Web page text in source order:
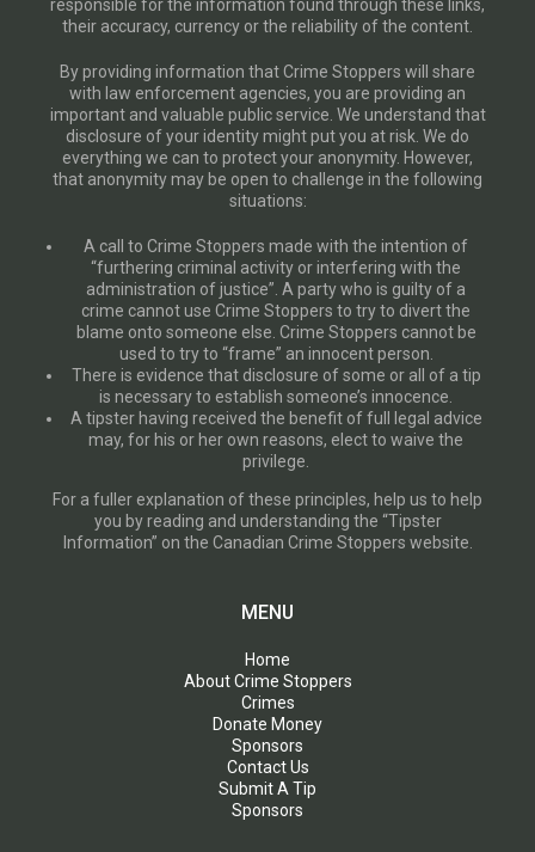
responsible for the information found through these links,
their accuracy, currency or the reliability of the content.
By providing information that Crime Stoppers will share
with law enforcement agencies, you are providing an
important and valuable public service. We understand that
disclosure of your identity might put you at risk. We do
everything we can to protect your anonymity. However,
that anonymity may be open to challenge in the following
situations:
A call to Crime Stoppers made with the intention of
“furthering criminal activity or interfering with the
administration of justice”. A party who is guilty of a
crime cannot use Crime Stoppers to try to divert the
blame onto someone else. Crime Stoppers cannot be
used to try to “frame” an innocent person.
There is evidence that disclosure of some or all of a tip
is necessary to establish someone’s innocence.
A tipster having received the benefit of full legal advice
may, for his or her own reasons, elect to waive the
privilege.
For a fuller explanation of these principles, help us to help
you by reading and understanding the “Tipster
Information” on the Canadian Crime Stoppers website.
MENU
Home
About Crime Stoppers
Crimes
Donate Money
Sponsors
Contact Us
Submit A Tip
Sponsors